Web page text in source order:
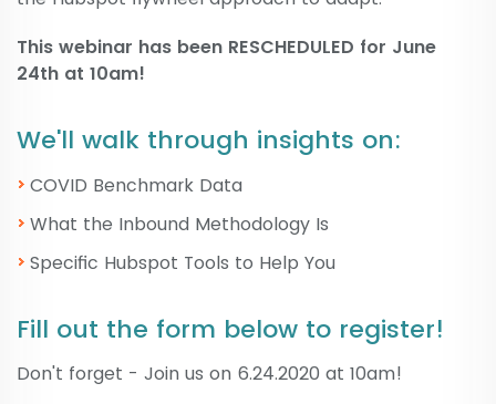
This webinar has been RESCHEDULED for June
24th at 10am!
We'll walk through insights on:
COVID Benchmark Data
What the Inbound Methodology Is
Specific Hubspot Tools to Help You​
Fill out the form below to register!
Don't forget - Join us on 6.24.2020 at 10am!